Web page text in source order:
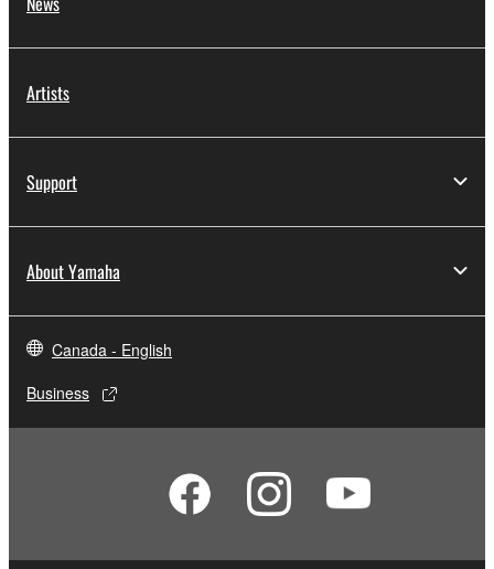
Artists
Support
About Yamaha
Canada - English
Business